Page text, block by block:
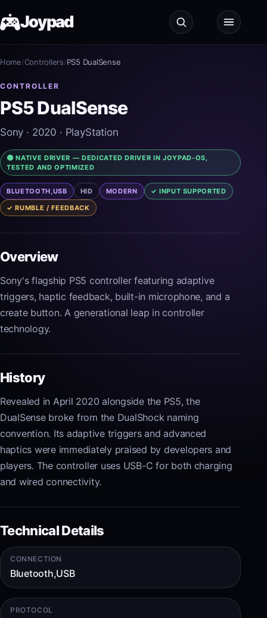
Joypad
Test
Guides
JoypadOS
About
Home/Controllers/PS5 DualSense
CONTROLLER
PS5 DualSense
Sony · 2020 · PlayStation
🟢 NATIVE DRIVER — DEDICATED DRIVER IN JOYPAD-OS,
TESTED AND OPTIMIZED
BLUETOOTH,USB HID MODERN
✓ INPUT SUPPORTED
✓ RUMBLE / FEEDBACK
Overview
Sony's flagship PS5 controller featuring adaptive
triggers, haptic feedback, built-in microphone, and a
create button. A generational leap in controller
technology.
History
Revealed in April 2020 alongside the PS5, the
DualSense broke from the DualShock naming
convention. Its adaptive triggers and advanced
haptics were immediately praised by developers and
players. The controller uses USB-C for both charging
and wired connectivity.
Technical Details
CONNECTION
Bluetooth,USB
PROTOCOL